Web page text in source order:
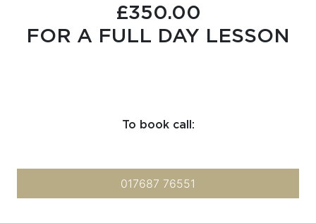
£350.00
FOR A FULL DAY LESSON
To book call:
017687 76551